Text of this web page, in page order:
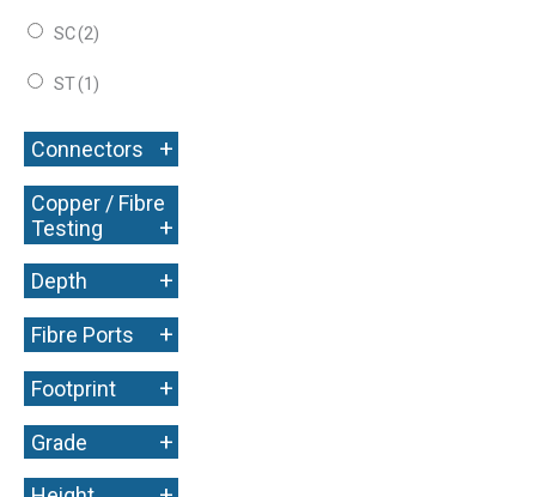
SC(2)
ST(1)
Connectors +
Copper / Fibre
Testing
+
Depth +
Fibre Ports +
Footprint +
Grade +